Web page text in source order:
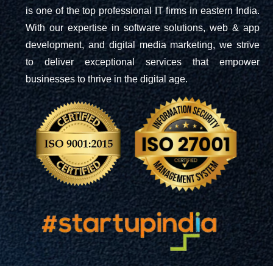
is one of the top professional IT firms in eastern India.
With our expertise in software solutions, web & app
development, and digital media marketing, we strive
to deliver exceptional services that empower
businesses to thrive in the digital age.